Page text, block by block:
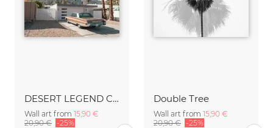
DESERT LEGEND Chrysler
Wall art from 15,90 €
20,90 € -25%
Double Tree
Wall art from 15,90 €
20,90 € -25%